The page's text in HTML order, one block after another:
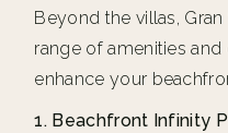
Beyond the villas,
range of amenities
enhance your
Beachfront Infinity